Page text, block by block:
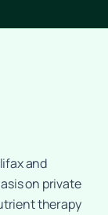
and
on private
therapy